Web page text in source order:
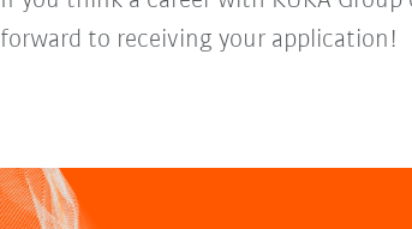
forward to receiving your application!